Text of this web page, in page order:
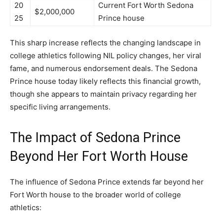
20
25
$2,000,000
Current Fort Worth Sedona
Prince house
This sharp increase reflects the changing landscape in
college athletics following NIL policy changes, her viral
fame, and numerous endorsement deals. The Sedona
Prince house today likely reflects this financial growth,
though she appears to maintain privacy regarding her
specific living arrangements.
The Impact of Sedona Prince
Beyond Her Fort Worth House
The influence of Sedona Prince extends far beyond her
Fort Worth house to the broader world of college
athletics: